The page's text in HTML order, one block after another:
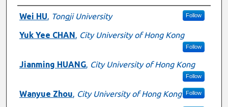
Presenter Information
Wei HU, Tongji University Follow
Yuk Yee CHAN, City University of Hong Kong
Follow
Jianming HUANG, City University of Hong Kong
Follow
Wanyue Zhou, City University of Hong Kong Follow